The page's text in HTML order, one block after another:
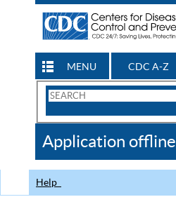
MENU CDC A-Z
Search
CDC
Application offline
Help